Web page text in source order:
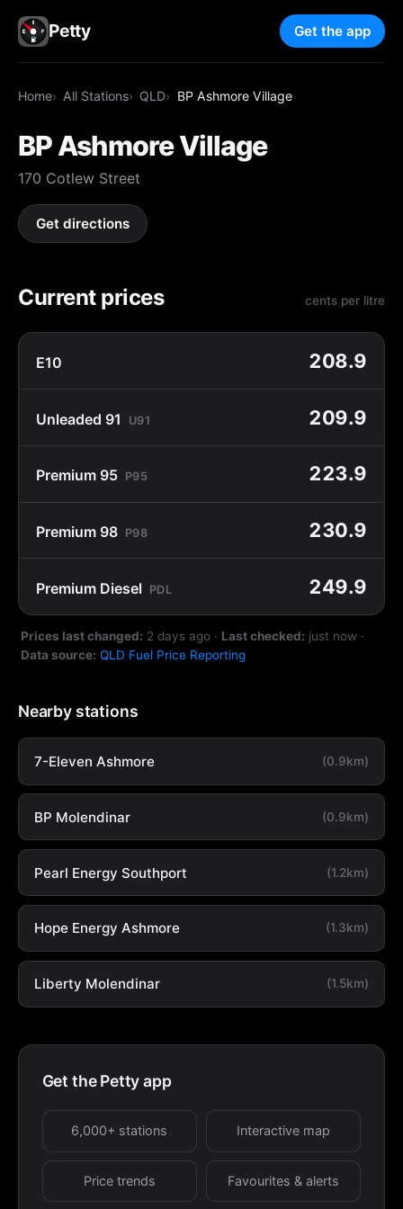
Petty Get the app
Home All Stations QLD BP Ashmore Village
BP Ashmore Village
170 Cotlew Street
Get directions
Current prices cents per litre
E10 208.9
Unleaded 91 U91 209.9
Premium 95 P95 223.9
Premium 98 P98 230.9
Premium Diesel PDL 249.9
Prices last changed: 2 days ago · Last checked: just now ·
Data source: QLD Fuel Price Reporting
Nearby stations
7-Eleven Ashmore (0.9km)
BP Molendinar (0.9km)
Pearl Energy Southport (1.2km)
Hope Energy Ashmore (1.3km)
Liberty Molendinar (1.5km)
Get the Petty app
6,000+ stations Interactive map
Price trends Favourites & alerts